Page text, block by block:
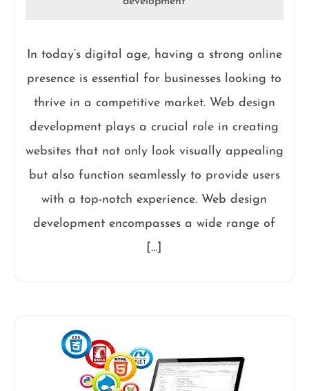
In today’s digital age, having a strong online
presence is essential for businesses looking to
thrive in a competitive market. Web design
development plays a crucial role in creating
websites that not only look visually appealing
but also function seamlessly to provide users
with a top-notch experience. Web design
development encompasses a wide range of
[…]